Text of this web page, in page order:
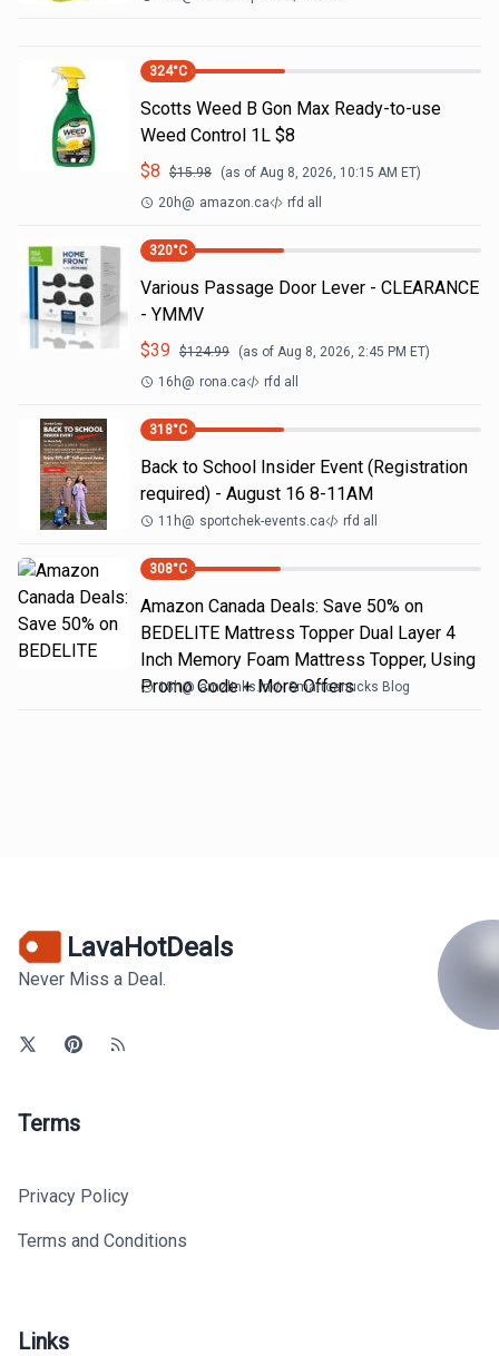
324°C
Scotts Weed B Gon Max Ready-to-use
Weed Control 1L $8
$8 $15.98 (as of Aug 8, 2026, 10:15 AM ET)
20h@ amazon.ca rfd all
320°C
Various Passage Door Lever - CLEARANCE
- YMMV
$39 $124.99 (as of Aug 8, 2026, 2:45 PM ET)
16h@ rona.ca rfd all
318°C
Back to School Insider Event (Registration
required) - August 16 8-11AM
11h@ sportchek-events.ca rfd all
308°C
Amazon Canada Deals: Save 50% on
BEDELITE Mattress Topper Dual Layer 4
Inch Memory Foam Mattress Topper, Using
Promo Code + More Offers
18h@ amzlinks.in Smartcanucks Blog
LavaHotDeals
Never Miss a Deal.
Terms
Privacy Policy
Terms and Conditions
Links